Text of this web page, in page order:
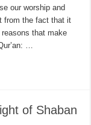
our worship and
from the fact that it
that make
…
of Shaban